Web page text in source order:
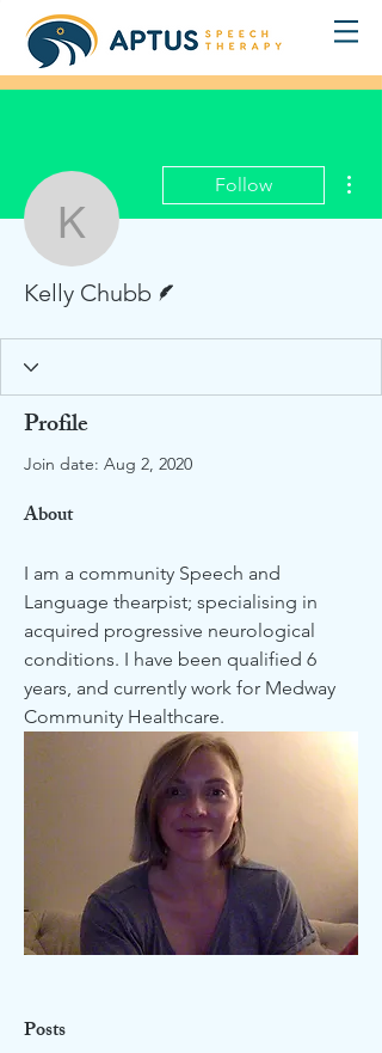
Kelly Chubb
Follow
Kelly Chubb
Profile
Join date: Aug 2, 2020
About
I am a community Speech and
Language thearpist; specialising in
acquired progressive neurological
conditions. I have been qualified 6
years, and currently work for Medway
Community Healthcare.
Posts